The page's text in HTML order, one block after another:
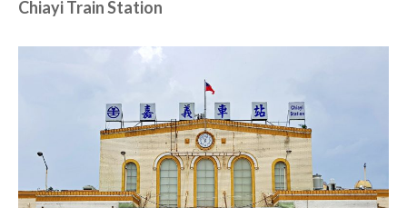
Chiayi Train Station